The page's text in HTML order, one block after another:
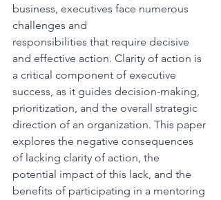
business, executives face numerous
challenges and
responsibilities that require decisive
and effective action. Clarity of action is
a critical component of executive
success, as it guides decision-making,
prioritization, and the overall strategic
direction of an organization. This paper
explores the negative consequences
of lacking clarity of action, the
potential impact of this lack, and the
benefits of participating in a mentoring